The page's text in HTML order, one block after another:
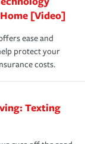
getting all
to
[Video]
ease and
protect your
costs.
Texting